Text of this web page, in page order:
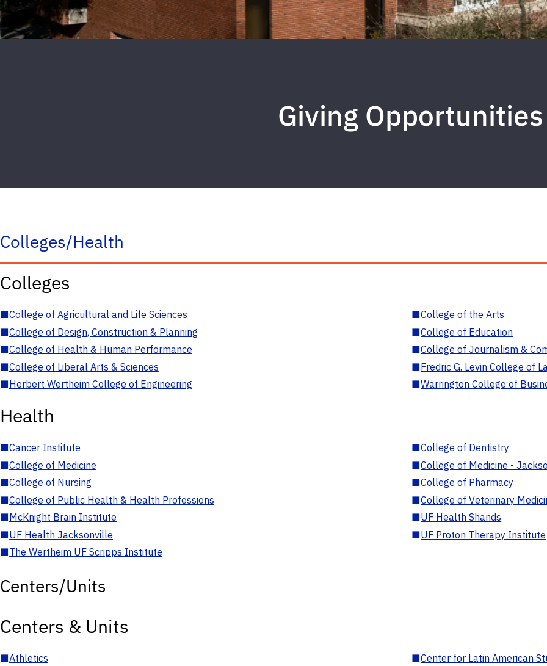
Giving Opportunities
Colleges/Health
Colleges
■College of Agricultural and Life Sciences ■College of the Arts
■College of Design, Construction & Planning ■College of Education
■College of Health & Human Performance ■College of Journalism &
■College of Liberal Arts & Sciences ■Fredric G. Levin College of
■Herbert Wertheim College of Engineering ■Warrington College of
Health
■Cancer Institute ■College of Dentistry
■College of Medicine ■College of Medicine -
■College of Nursing ■College of Pharmacy
■College of Public Health & Health Professions ■College of Veterinary
■McKnight Brain Institute ■UF Health Shands
■UF Health Jacksonville ■UF Proton Therapy Institute
■The Wertheim UF Scripps Institute
Centers/Units
Centers & Units
■Athletics ■Center for Latin American